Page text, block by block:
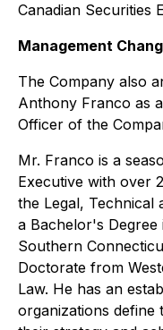
Canadian Securities
Management
The Company also
Anthony Franco as
Officer of the
Mr. Franco is a
Executive with over
the Legal, Technical
a Bachelor's
Southern
Doctorate from
Law. He has an
organizations define